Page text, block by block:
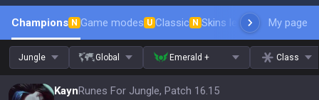
Champions N Game modes U Classic N Skins leaderboardMy page
Jungle Global Emerald + Class
KaynRunes For Jungle, Patch 16.15